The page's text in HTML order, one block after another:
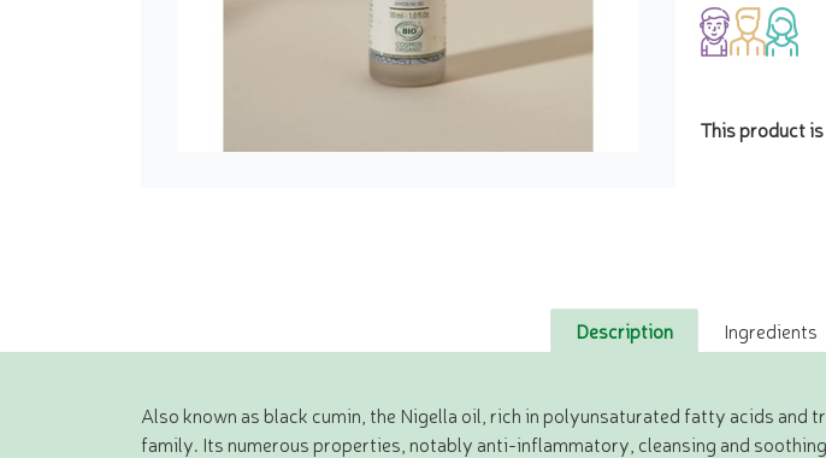
This product
Description Ingredients
Also known as black cumin, the Nigella oil, rich in polyunsaturated fatty acids
family. Its numerous properties, notably anti-inflammatory, cleansing and